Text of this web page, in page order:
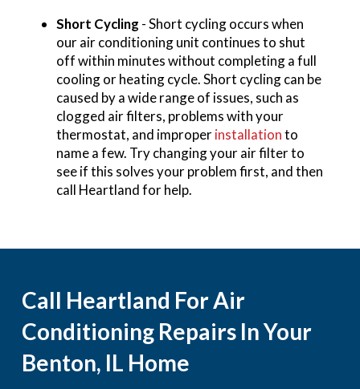
Short Cycling - Short cycling occurs when
our air conditioning unit continues to shut
off within minutes without completing a full
cooling or heating cycle. Short cycling can be
caused by a wide range of issues, such as
clogged air filters, problems with your
thermostat, and improperinstallationto
name a few. Try changing your air filter to
see if this solves your problem first, and then
call Heartland for help.
Call Heartland For Air
Conditioning Repairs In Your
Benton, IL Home